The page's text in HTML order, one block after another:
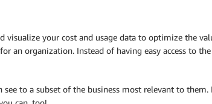
your cost and usage data to optimize the
an organization. Instead of having easy access to
see to a subset of the business most relevant to